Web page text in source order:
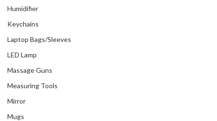
Humidifier
Keychains
Laptop Bags/Sleeves
LED Lamp
Massage Guns
Measuring Tools
Mirror
Mugs